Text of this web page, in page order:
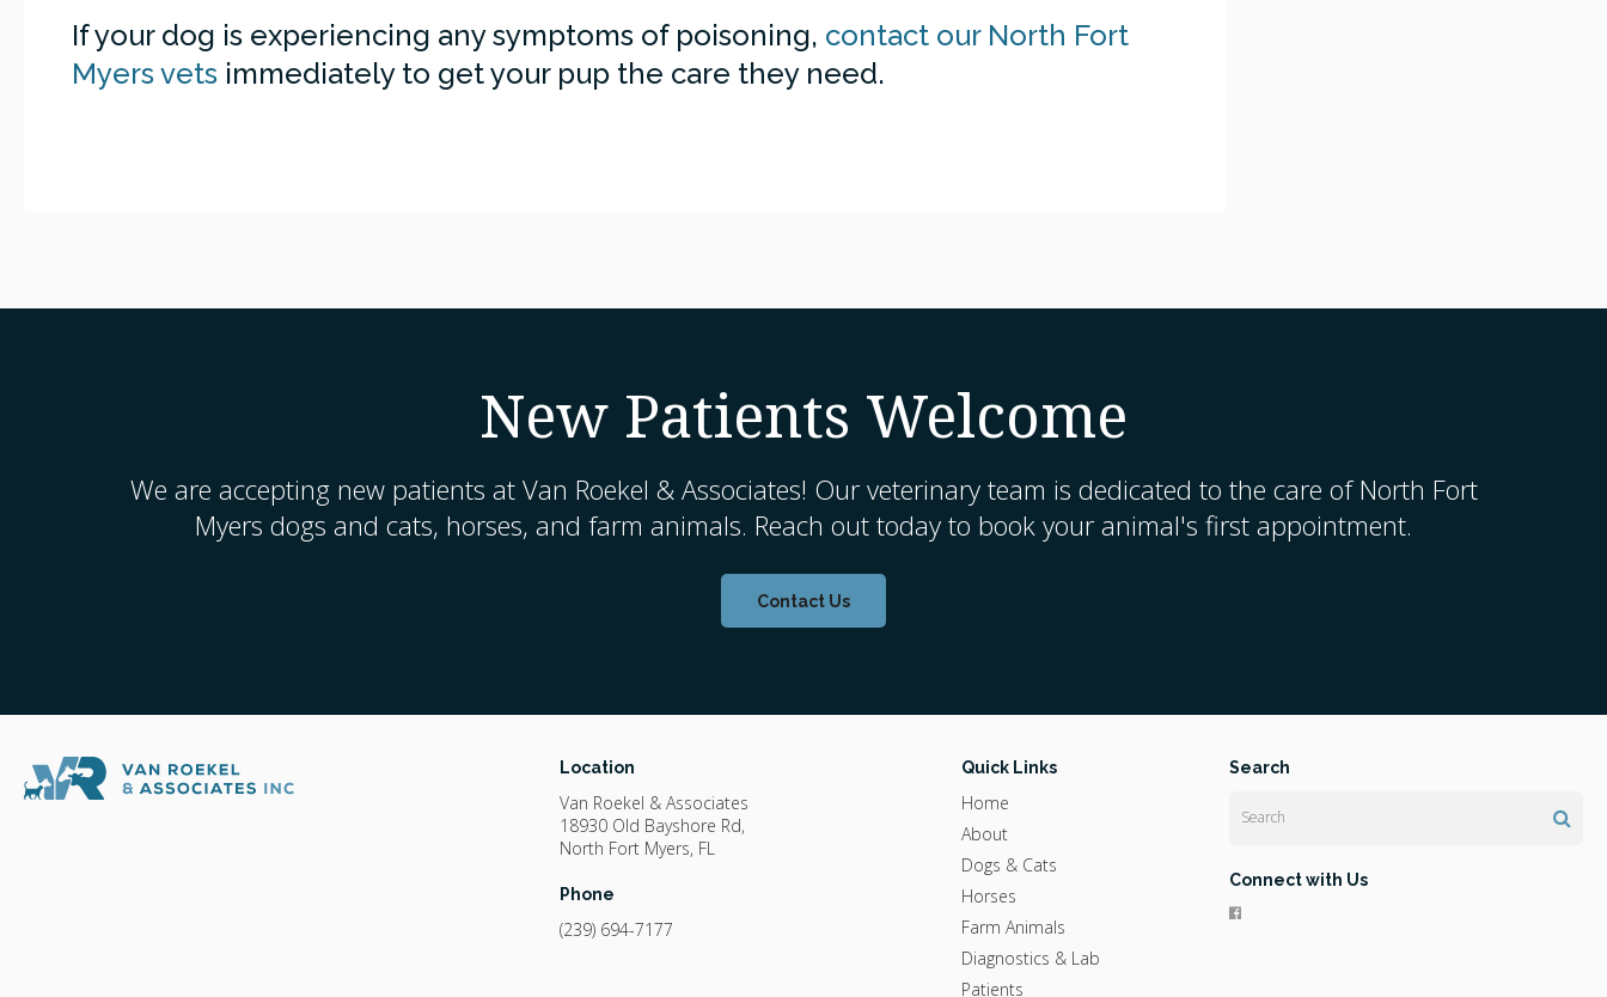
If your dog is experiencing any symptoms of poisoning, contact our North Fort
Myers vets immediately to get your pup the care they need.
New Patients Welcome
We are accepting new patients at Van Roekel & Associates! Our veterinary team is dedicated to the care of North Fort
Myers dogs and cats, horses, and farm animals. Reach out today to book your animal's first appointment.
Contact Us
Location
Van Roekel & Associates
18930 Old Bayshore Rd
North Fort Myers FL
Phone
(239) 694-7177
Quick Links
Home
About
Dogs & Cats
Horses
Farm Animals
Diagnostics & Lab
Patients
Search
Connect with Us